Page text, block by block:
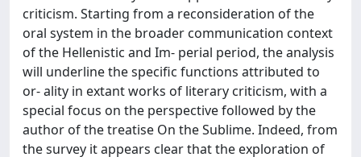
criticism. Starting from a reconsideration of the
oral system in the broader communication context
of the Hellenistic and Im- perial period, the analysis
will underline the specific functions attributed to
or- ality in extant works of literary criticism, with a
special focus on the perspective followed by the
author of the treatise On the Sublime. Indeed, from
the survey it appears clear that the exploration of